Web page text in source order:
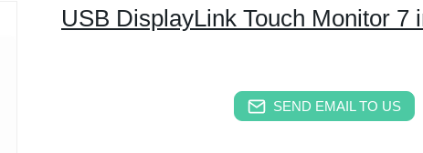
USB DisplayLink Touch Monitor 7
SEND EMAIL TO US